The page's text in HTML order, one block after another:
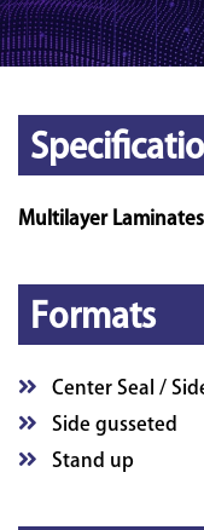
Multilayer
Formats
Center Seal /
Side gusseted
Stand up